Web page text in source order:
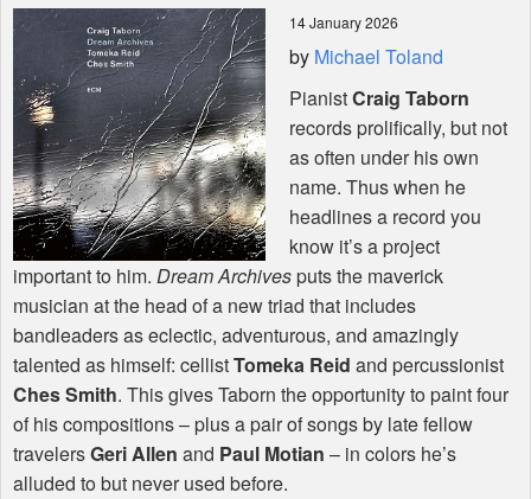
Shop 14 January 2026
by Michael Toland
PianistCraig Taborn
records prolifically, but not
as often under his own
name. Thus when he
headlines a record you
know it’s a project
important to him. Dream Archivesputs the maverick
musician at the head of a new triad that includes
bandleaders as eclectic, adventurous, and amazingly
talented as himself: cellistTomeka Reid and percussionist
Ches Smith. This gives Taborn the opportunity to paint four
of his compositions – plus a pair of songs by late fellow
travelersGeri Allen and Paul Motian – in colors he’s
alluded to but never used before.